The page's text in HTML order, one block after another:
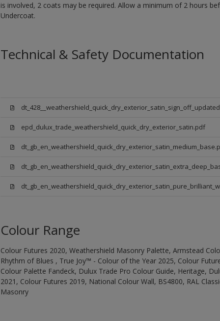
is involved, 2 coats may be required. Allow a minimum of 2 hours
Undercoat.
Technical & Safety Documentation
epd_dulux_trade_weathershield_quick_dry_exterior_satin.pdf
Colour Range
Colour Futures 2020, Weathershield Masonry Palette, Armstead
Rhythm of Blues , True Joy™ - Colour of the Year 2025, Colour
Colour Palette Fandeck, Dulux Trade Pro Colour Guide, Heritage,
2021, Colour Futures 2019, National Colour Wall, BS4800, RAL
Masonry